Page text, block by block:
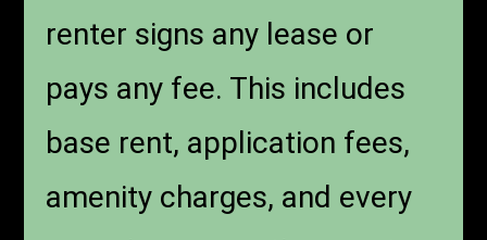
renter signs any lease or
pays any fee. This includes
base rent, application fees,
amenity charges, and every